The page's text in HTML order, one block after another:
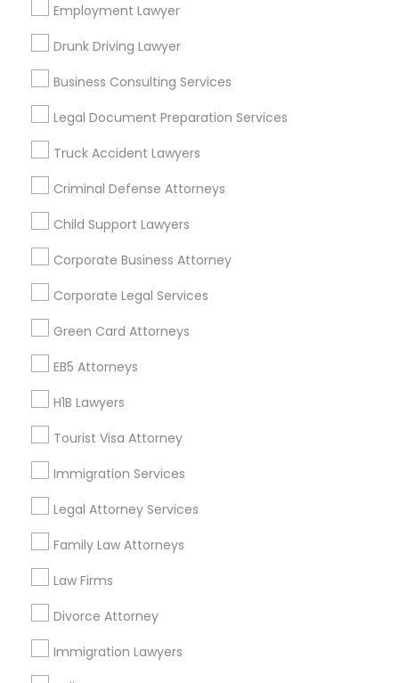
Employment Lawyer
Drunk Driving Lawyer
Business Consulting Services
Legal Document Preparation Services
Truck Accident Lawyers
Criminal Defense Attorneys
Child Support Lawyers
Corporate Business Attorney
Corporate Legal Services
Green Card Attorneys
EB5 Attorneys
H1B Lawyers
Tourist Visa Attorney
Immigration Services
Legal Attorney Services
Family Law Attorneys
Law Firms
Divorce Attorney
Immigration Lawyers
Los Angeles Metro Area
New Jersey Area
Useful Links
Badge
Find and Post Ads
Get IT Training
Find Events & Tickets
Corporate
+1-512-788-5300
us.sulekha@sulekha.com
Stay Connected
Sulekha App